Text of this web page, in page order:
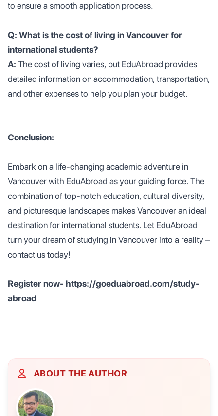
to ensure a smooth application process.
Q: What is the cost of living in Vancouver for
international students?
A: The cost of living varies, but EduAbroad provides
detailed information on accommodation, transportation,
and other expenses to help you plan your budget.
Conclusion:
Embark on a life-changing academic adventure in
Vancouver with EduAbroad as your guiding force. The
combination of top-notch education, cultural diversity,
and picturesque landscapes makes Vancouver an ideal
destination for international students. Let EduAbroad
turn your dream of studying in Vancouver into a reality –
contact us today!
Register now- https://goeduabroad.com/study-
abroad
ABOUT THE AUTHOR